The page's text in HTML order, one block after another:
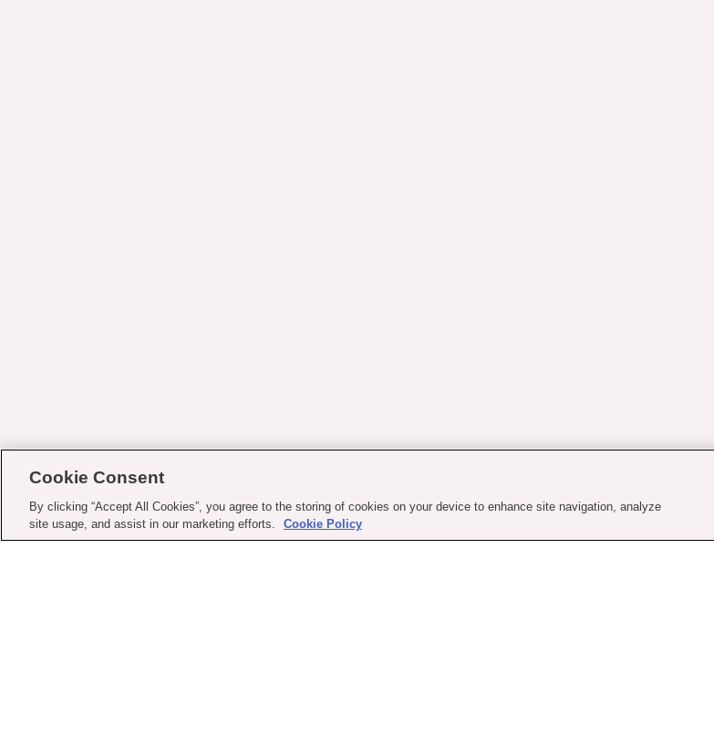
Cookie Consent
By clicking “Accept All Cookies”, you agree to the storing of cookies on your device to enhance site navigation, analyze
site usage, and assist in our marketing efforts.
Cookie Policy